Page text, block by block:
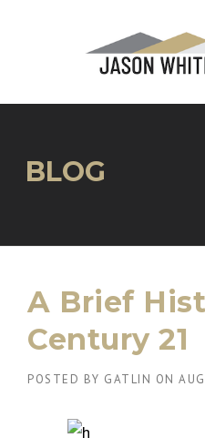
BLOG
A Brief
Century 21
POSTED BY GATLIN ON